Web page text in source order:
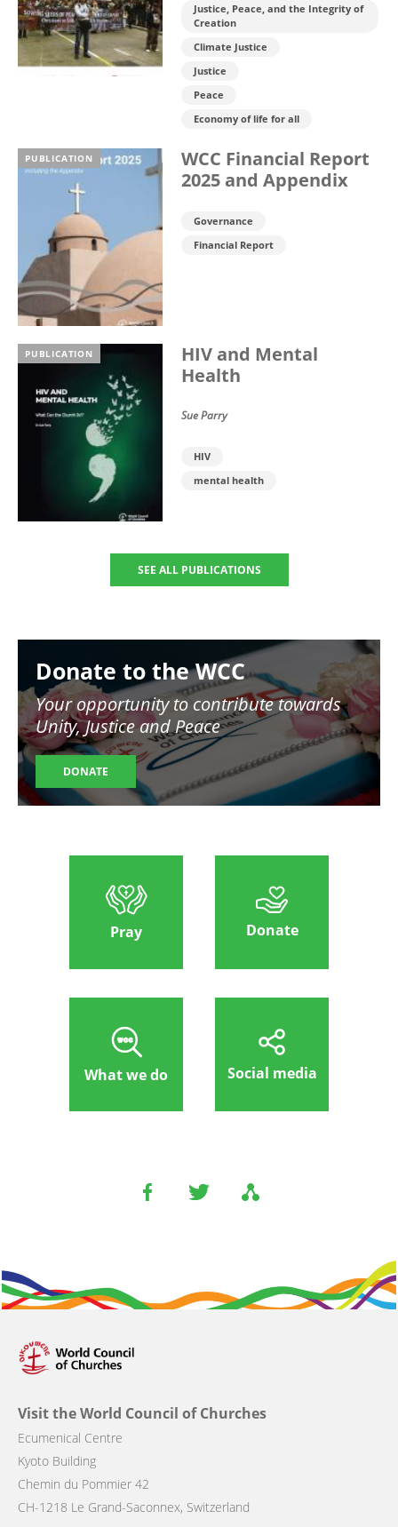
Justice, Peace, and the Integrity of
Creation
Climate Justice
Justice
Peace
Economy of life for all
PUBLICATION
WCC Financial Report
2025 and Appendix
Governance
Financial Report
PUBLICATION
HIV and Mental
Health
Sue Parry
HIV
mental health
SEE ALL PUBLICATIONS
Donate to the WCC
Your opportunity to contribute towards
Unity, Justice and Peace
DONATE
Pray Donate
What we do Social media
Visit the World Council of Churches
Ecumenical Centre
Kyoto Building
Chemin du Pommier 42
CH-1218 Le Grand-Saconnex, Switzerland